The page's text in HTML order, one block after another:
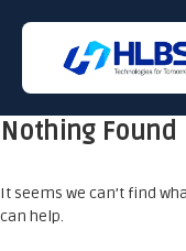
Nothing Found
It seems we can’t find
can help.